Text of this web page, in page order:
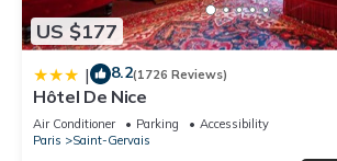
US $177
| 8.2(1726 Reviews)
Hôtel De Nice
Air Conditioner Parking
Accessibility
Paris
Saint-Gervais